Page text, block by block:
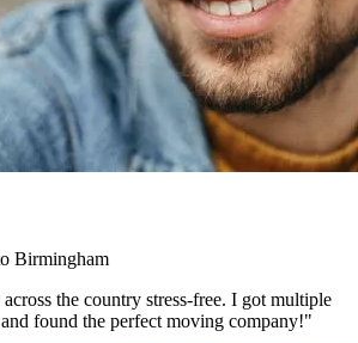
Birmingham
the country stress-free. I got multiple
found the perfect moving company!"